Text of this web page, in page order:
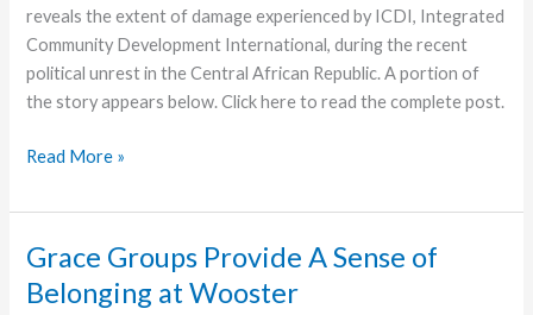
reveals the extent of damage experienced by ICDI, Integrated
Community Development International, during the recent
political unrest in the Central African Republic. A portion of
the story appears below. Click here to read the complete post.
ICDI
Material
to
Looting
Read More »
Grace Groups Provide A Sense of
Belonging at Wooster